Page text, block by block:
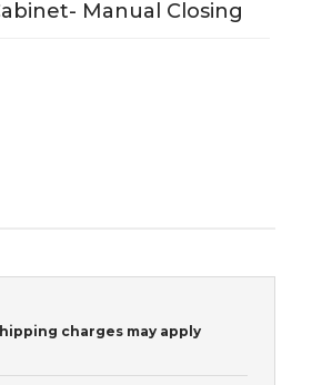
Manual Closing
charges may apply